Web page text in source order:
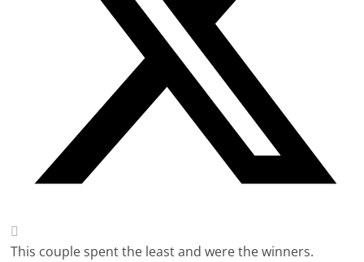
This couple spent the least and were the winners.